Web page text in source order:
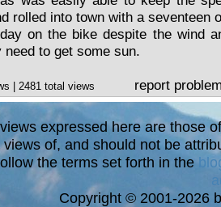
rolled into town with a seventeen
on the bike despite the wind
need to get some sun.
| 2481 total views report
expressed here are those
views of, and should not be
the terms set forth in the
Copyright © 2001-2026